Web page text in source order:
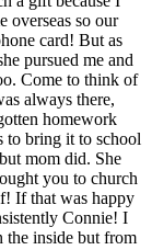
overseas so our
card! But as
pursued me and
Come to think of
always there,
homework
to bring it to school
mom did. She
you to church
If that was happy
Connie! I
the inside but from